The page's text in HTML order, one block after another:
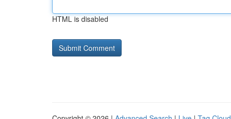
HTML is disabled